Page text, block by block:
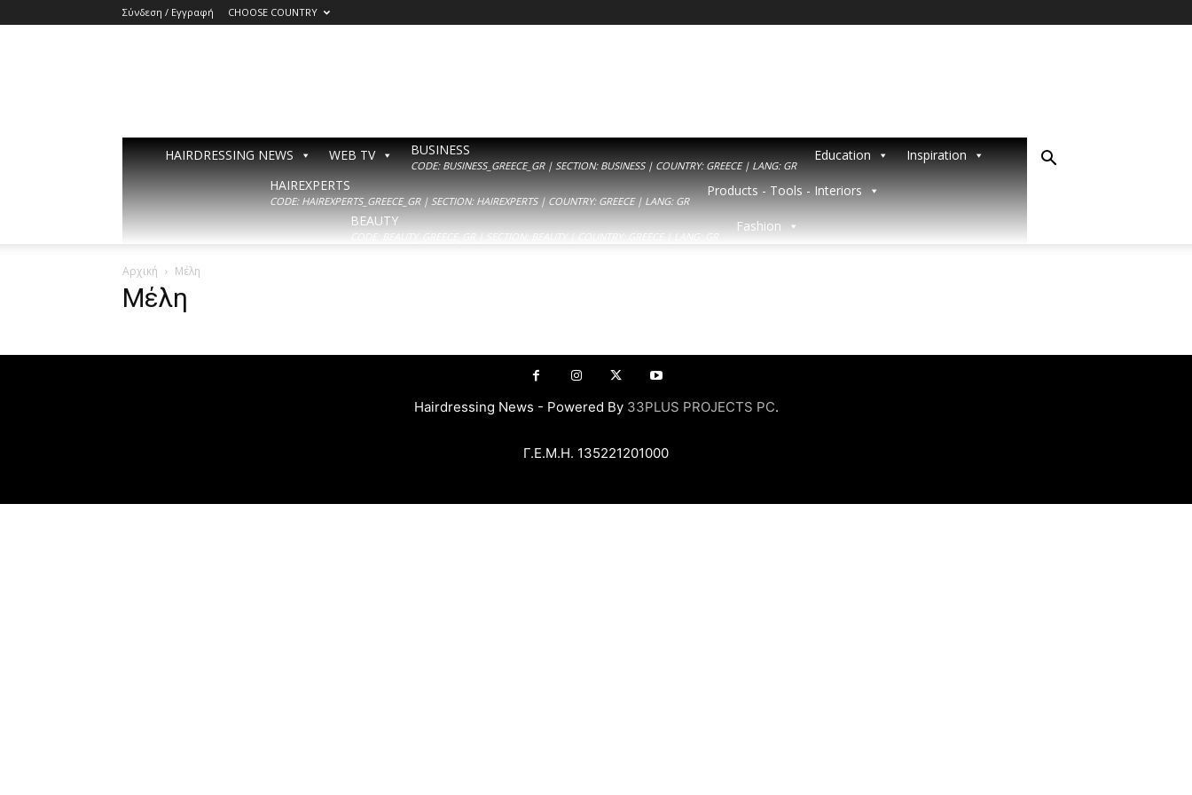
Σύνδεση / Εγγραφή CHOOSE COUNTRY
HAIRDRESSING NEWS WEB TV BUSINESS
CODE: BUSINESS_GREECE_GR | SECTION: BUSINESS | COUNTRY: GREECE | LANG: GR
Education
Inspiration
HAIREXPERTS
CODE: HAIREXPERTS_GREECE_GR | SECTION: HAIREXPERTS | COUNTRY: GREECE | LANG: GR
Products - Tools - Interiors
BEAUTY
CODE: BEAUTY_GREECE_GR | SECTION: BEAUTY | COUNTRY: GREECE | LANG: GR
Fashion
Αρχική Μέλη
Μέλη
Hairdressing News - Powered By 33PLUS PROJECTS PC.
Γ.Ε.Μ.Η. 135221201000